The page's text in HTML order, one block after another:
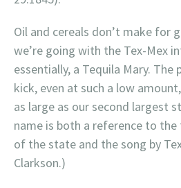
Oil and cereals don’t make for
we’re going with the Tex-Mex
essentially, a Tequila Mary. The
kick, even at such a low
as large as our second largest
name is both a reference to
of the state and the song by
Clarkson.)